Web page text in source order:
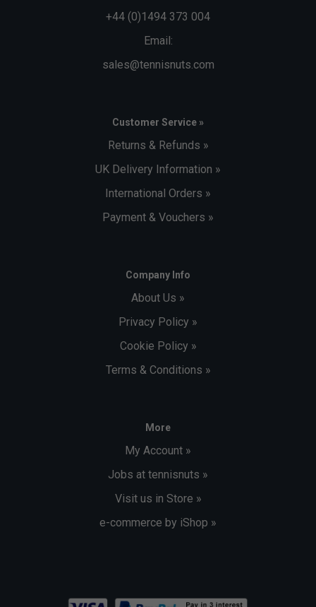
+44 (0)1494 373 004
Email:
sales@tennisnuts.com
Customer Service »
Returns & Refunds »
UK Delivery Information »
International Orders »
Payment & Vouchers »
Company Info
About Us »
Privacy Policy »
Cookie Policy »
Terms & Conditions »
More
My Account »
Jobs at tennisnuts »
Visit us in Store »
e-commerce by iShop »